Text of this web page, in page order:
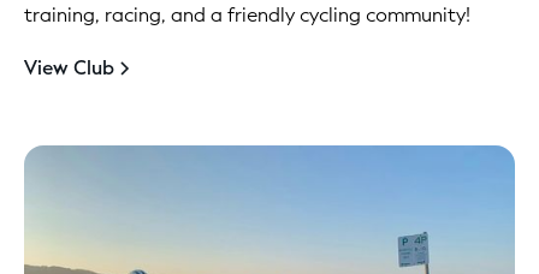
training, racing, and a friendly cycling community!
View Club